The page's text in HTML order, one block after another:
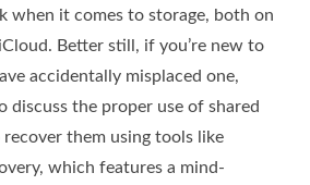
when it comes to storage, both on
Better still, if you’re new to
accidentally misplaced one,
discuss the proper use of shared
them using tools like
which features a mind-